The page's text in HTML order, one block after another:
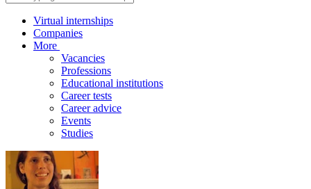
Virtual internships
Companies
More
Vacancies
Professions
Educational institutions
Career tests
Career advice
Events
Studies